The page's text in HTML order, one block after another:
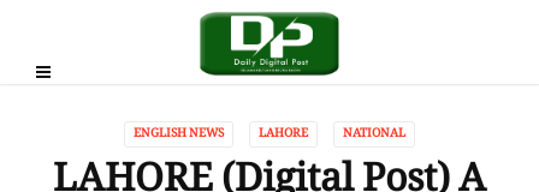
ENGLISH NEWS LAHORE NATIONAL